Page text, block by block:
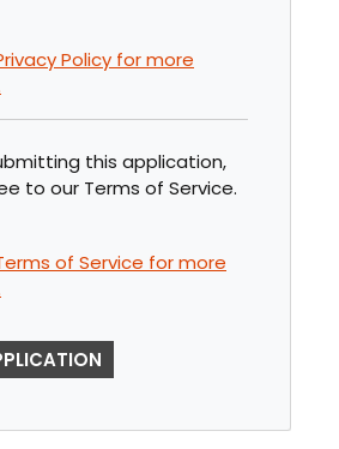
Policy for more
this application,
to our Terms of Service.
of Service for more